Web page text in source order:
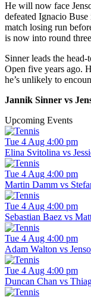
He will now face
defeated Ignacio
match losing run
is now into round
Sinner leads the
Open five years ago.
he’s unlikely to
Jannik Sinner vs
Upcoming Events
Tue 4 Aug 4:00 pm
Elina Svitolina vs
Tue 4 Aug 4:00 pm
Martin Damm vs
Tue 4 Aug 4:00 pm
Sebastian Baez vs
Tue 4 Aug 4:00 pm
Adam Walton vs
Tue 4 Aug 4:00 pm
Duncan Chan vs